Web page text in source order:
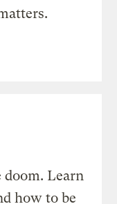
Learn
how to be